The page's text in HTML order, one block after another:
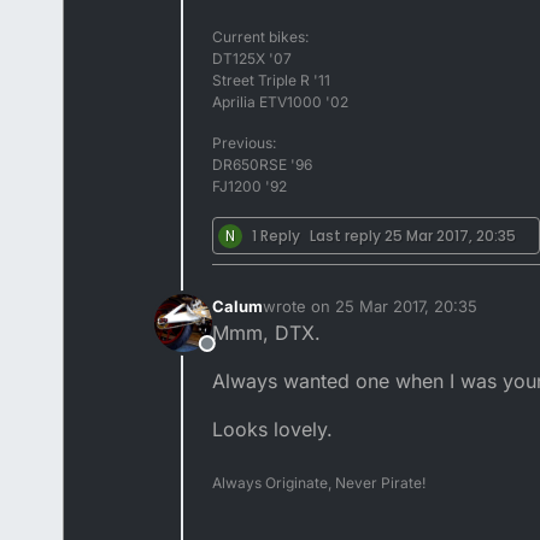
Current bikes:
DT125X '07
Street Triple R '11
Aprilia ETV1000 '02
Previous:
DR650RSE '96
FJ1200 '92
N 1 Reply Last reply25 Mar 2017, 20:35
Offline
Calumwrote on 25 Mar 2017, 20:35
last edited by
Mmm, DTX.
Always wanted one when I was
Looks lovely.
Always Originate, Never Pirate!